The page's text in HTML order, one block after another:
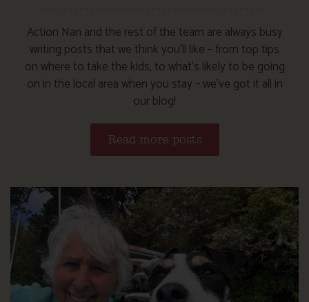
Action Nan and the rest of the team are always busy
writing posts that we think you’ll like – from top tips
on where to take the kids, to what’s likely to be going
on in the local area when you stay – we’ve got it all in
our blog!
Read more posts